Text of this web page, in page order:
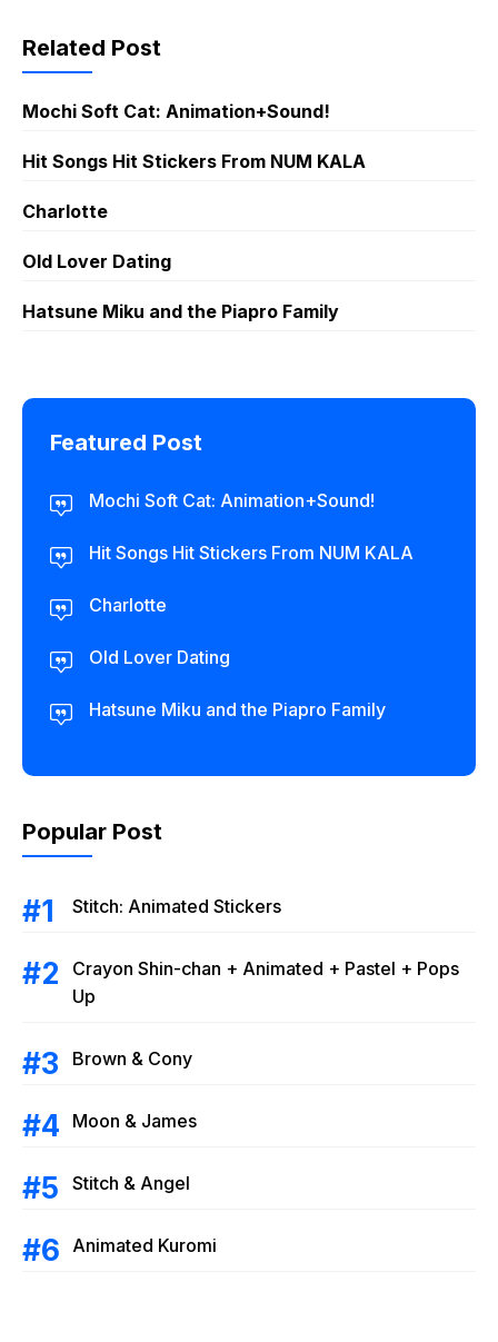
Related Post
Mochi Soft Cat: Animation+Sound!
Hit Songs Hit Stickers From NUM KALA
Charlotte
Old Lover Dating
Hatsune Miku and the Piapro Family
Featured Post
Mochi Soft Cat: Animation+Sound!
Hit Songs Hit Stickers From NUM KALA
Charlotte
Old Lover Dating
Hatsune Miku and the Piapro Family
Popular Post
Stitch: Animated Stickers
Crayon Shin-chan + Animated + Pastel + Pops
Up
Brown & Cony
Moon & James
Stitch & Angel
Animated Kuromi